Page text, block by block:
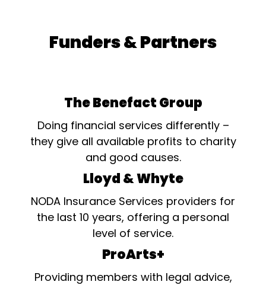
Funders & Partners
The Benefact Group
Doing financial services differently –
they give all available profits to charity
and good causes.
Lloyd & Whyte
NODA Insurance Services providers for
the last 10 years, offering a personal
level of service.
ProArts+
Providing members with legal advice,